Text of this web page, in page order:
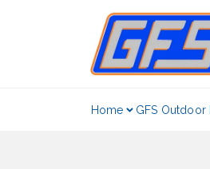
Home GFS